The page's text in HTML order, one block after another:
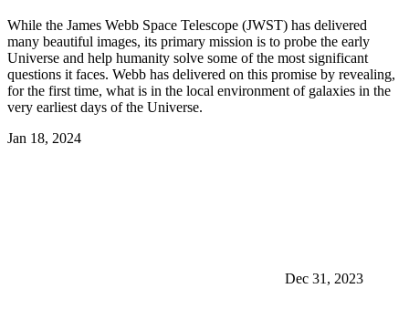
While the James Webb Space Telescope (JWST) has delivered
many beautiful images, its primary mission is to probe the early
Universe and help humanity solve some of the most significant
questions it faces. Webb has delivered on this promise by revealing,
for the first time, what is in the local environment of galaxies in the
very earliest days of the Universe.
Jan 18, 2024
Dec 31, 2023